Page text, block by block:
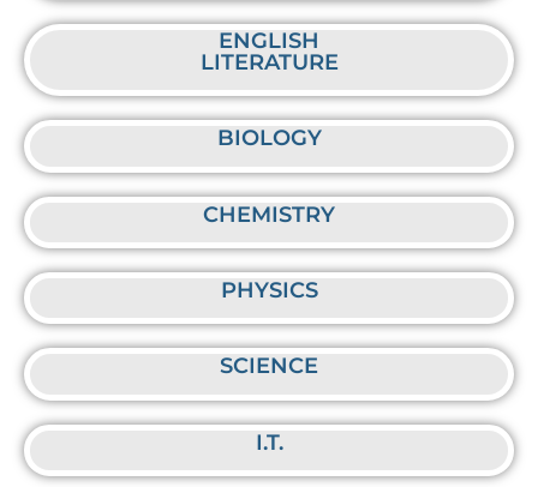
ENGLISH
LITERATURE
BIOLOGY
CHEMISTRY
PHYSICS
SCIENCE
I.T.